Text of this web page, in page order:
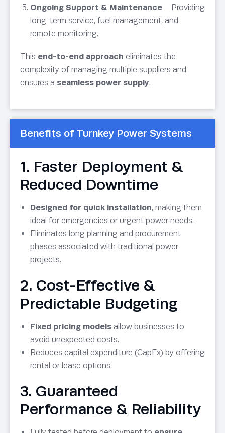
Ongoing Support & Maintenance – Providing
long-term service, fuel management, and
remote monitoring.
This end-to-end approach eliminates the
complexity of managing multiple suppliers and
ensures a seamless power supply.
Benefits of Turnkey Power Systems
1. Faster Deployment &
Reduced Downtime
Designed for quick installation, making them
ideal for emergencies or urgent power needs.
Eliminates long planning and procurement
phases associated with traditional power
projects.
2. Cost-Effective &
Predictable Budgeting
Fixed pricing models allow businesses to
avoid unexpected costs.
Reduces capital expenditure (CapEx) by offering
rental or lease options.
3. Guaranteed
Performance & Reliability